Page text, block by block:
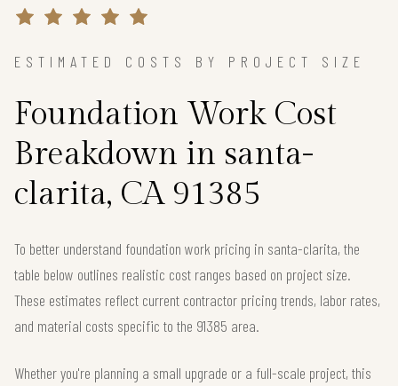
ESTIMATED COSTS BY PROJECT SIZE
Foundation Work Cost
Breakdown in santa-
clarita, CA 91385
To better understand foundation work pricing in santa-clarita, the
table below outlines realistic cost ranges based on project size.
These estimates reflect current contractor pricing trends, labor rates,
and material costs specific to the 91385 area.
Whether you're planning a small upgrade or a full-scale project, this